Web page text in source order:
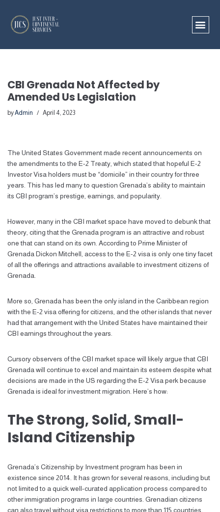
Skip
content
CBI Grenada Not Affected by
Amended Us Legislation
byAdmin April 4, 2023
The United States Government made recent announcements on
the amendments to the E-2 Treaty, which stated that hopeful E-2
Investor Visa holders must be “domicile” in their country for three
years. This has led many to question Grenada’s ability to maintain
its CBI program’s prestige, earnings, and popularity.
However, many in the CBI market space have moved to debunk that
theory, citing that the Grenada program is an attractive and robust
one that can stand on its own. According to Prime Minister of
Grenada Dickon Mitchell, access to the E-2 visa is only one tiny facet
of all the offerings and attractions available to investment citizens of
Grenada.
More so, Grenada has been the only island in the Caribbean region
with the E-2 visa offering for citizens, and the other islands that never
had that arrangement with the United States have maintained their
CBI earnings throughout the years.
Cursory observers of the CBI market space will likely argue that CBI
Grenada will continue to excel and maintain its esteem despite what
decisions are made in the US regarding the E-2 Visa perk because
Grenada is ideal for investment migration. Here’s how:
The Strong, Solid, Small-
Island Citizenship
Grenada’s Citizenship by Investment program has been in
existence since 2014. It has grown for several reasons, including but
not limited to a quick well-curated application process compared to
other immigration programs in large countries. Grenadian citizens
can also travel without visa restrictions to more than 115 countries,